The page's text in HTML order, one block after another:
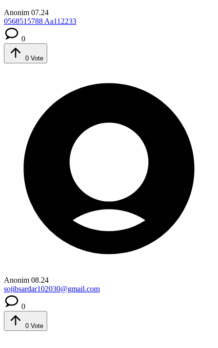
Anonim 07.24
0568515788 Aa112233
0
0 Vote
Anonim 08.24
sojibsardar102030@gmail.com
0
0 Vote